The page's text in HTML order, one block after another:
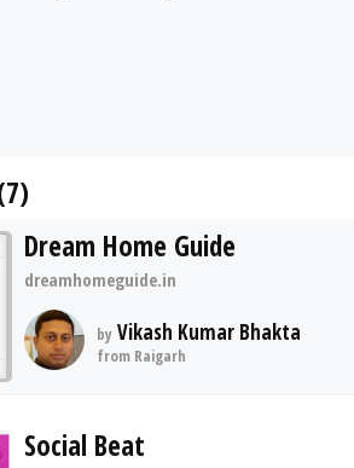
Dream Home Guide
dreamhomeguide.in
by Vikash Kumar Bhakta
from Raigarh
Social Beat